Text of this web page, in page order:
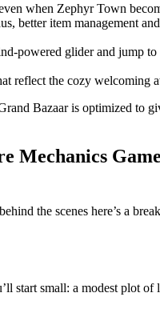
when Zephyr Town
better item management
glider and jump to
reflect the cozy welcoming
Bazaar is optimized to
Mechanics
the scenes here’s a
start small: a modest plot